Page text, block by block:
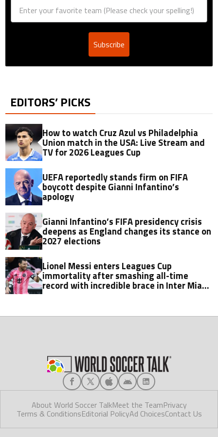
Subscribe
EDITORS’ PICKS
How to watch Cruz Azul vs Philadelphia
Union match in the USA: Live Stream and
TV for 2026 Leagues Cup
UEFA reportedly stands firm on FIFA
boycott despite Gianni Infantino’s
apology
Gianni Infantino’s FIFA presidency crisis
deepens as England changes its stance on
2027 elections
Lionel Messi enters Leagues Cup
immortality after smashing all-time
record with incredible brace in Inter Miami
About World Soccer TalkMeet the TeamPrivacy
Terms & ConditionsEditorial PolicyAd ChoicesContact Us